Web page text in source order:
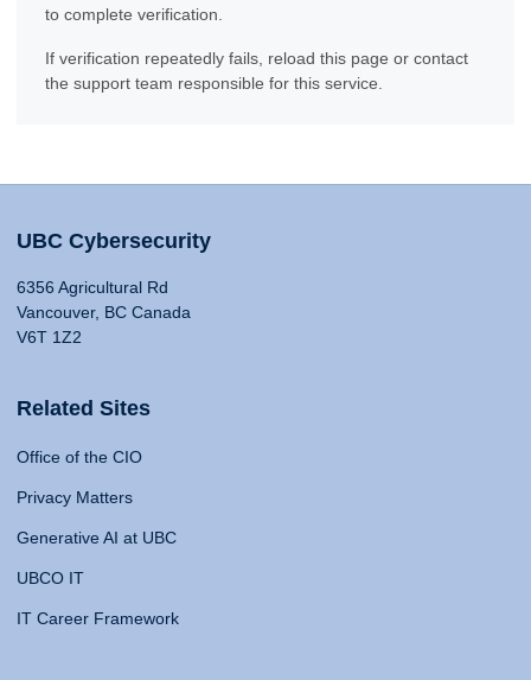
to complete verification.
If verification repeatedly fails, reload this page or contact
the support team responsible for this service.
UBC Cybersecurity
6356 Agricultural Rd
Vancouver, BC Canada
V6T 1Z2
Related Sites
Office of the CIO
Privacy Matters
Generative AI at UBC
UBCO IT
IT Career Framework